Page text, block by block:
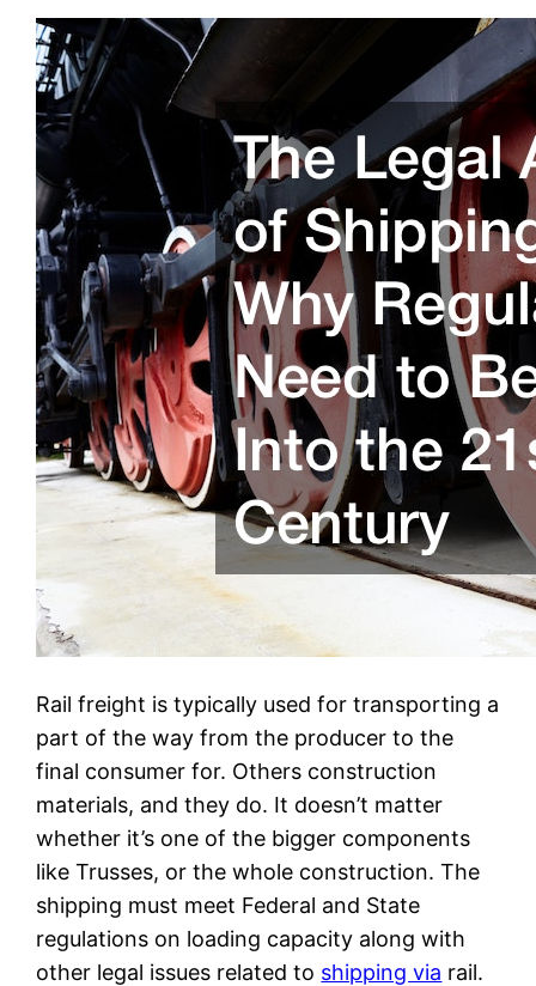
Rail freight is typically used for transporting a
part of the way from the producer to the
final consumer for. Others construction
materials, and they do. It doesn’t matter
whether it’s one of the bigger components
like Trusses, or the whole construction. The
shipping must meet Federal and State
regulations on loading capacity along with
other legal issues related to shipping via rail.